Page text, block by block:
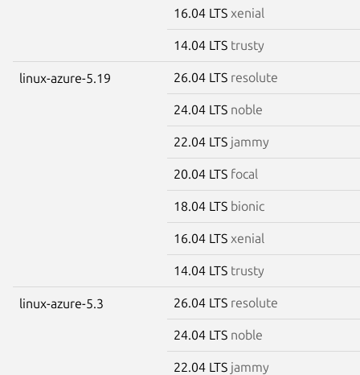
16.04 LTS xenial
14.04 LTS trusty
linux-azure-5.19 26.04 LTS resolute
24.04 LTS noble
22.04 LTS jammy
20.04 LTS focal
18.04 LTS bionic
16.04 LTS xenial
14.04 LTS trusty
linux-azure-5.3 26.04 LTS resolute
24.04 LTS noble
22.04 LTS jammy